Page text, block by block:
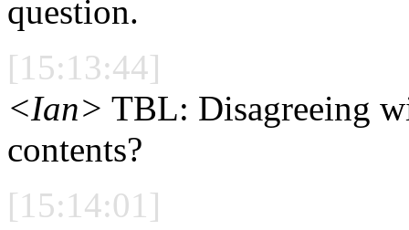
question.
[15:13:44]
<Ian> TBL: Disagreeing
contents?
[15:14:01]